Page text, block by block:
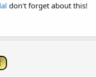
don't forget about this!